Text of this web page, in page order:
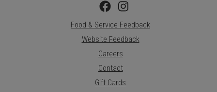
Food & Service Feedback
Website Feedback
Careers
Contact
Gift Cards